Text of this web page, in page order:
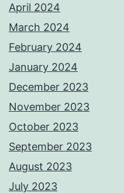
April 2024
March 2024
February 2024
January 2024
December 2023
November 2023
October 2023
September 2023
August 2023
July 2023